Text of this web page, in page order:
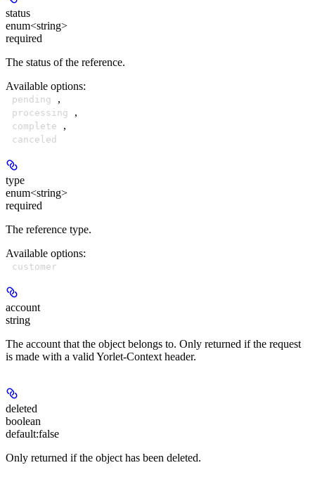
status
enum<string>
required
The status of the reference.
Available options:
pending ,
processing ,
complete ,
canceled
type
enum<string>
required
The reference type.
Available options:
customer
account
string
The account that the object belongs to. Only returned if the request
is made with a valid Yorlet-Context header.
deleted
boolean
default:false
Only returned if the object has been deleted.